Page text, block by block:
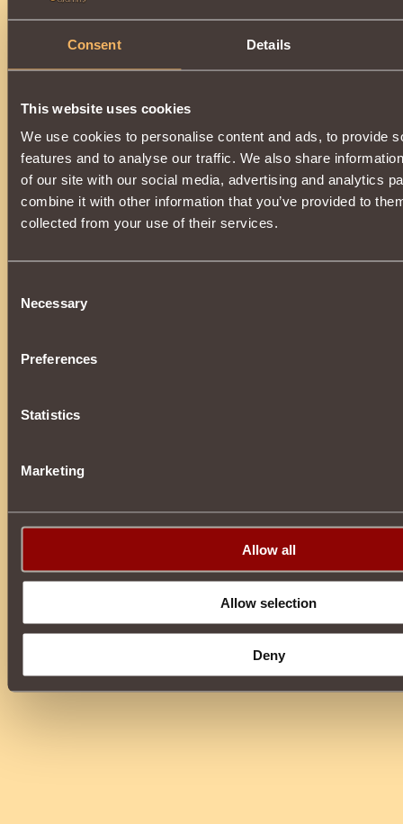
Consent Details
This website uses cookies
We use cookies to personalise content and ads, to provide
features and to analyse our traffic. We also share
of our site with our social media, advertising and analytics
combine it with other information that you’ve provided to
collected from your use of their services.
Selection
Necessary
Preferences
Statistics
Marketing
Allow all
Allow selection
Deny